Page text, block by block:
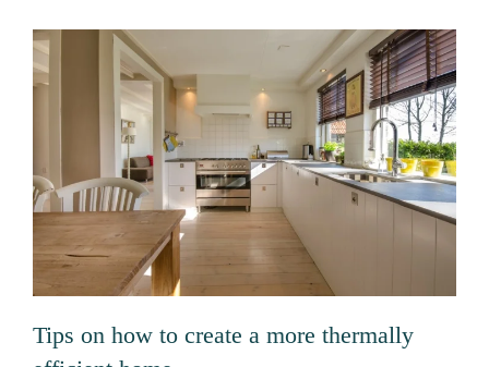
Tips on how to create a more thermally